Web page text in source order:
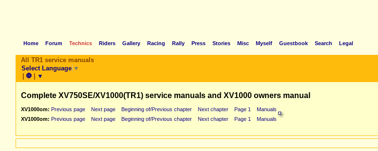
Home Forum Technics Riders Gallery Racing Rally Press Stories Misc Myself Guestbook Search Legal
All TR1 service manuals
Select Language ▼
| 🛑 | ▼
Complete XV750SE/XV1000(TR1) service manuals and XV1000 owners manual
XV1000om: Previous page Next page Beginning of/Previous chapter Next chapter Page 1
Manuals
XV1000om: Previous page Next page Beginning of/Previous chapter Next chapter Page 1
Manuals